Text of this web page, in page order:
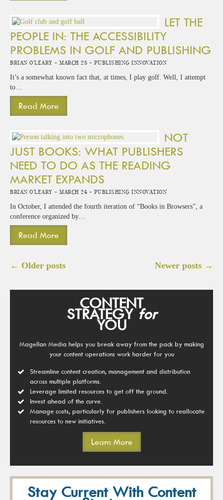
LET THE
PEOPLE IN: THE ACCESSIBILITY
PROBLEMS IN GOLF AND PUBLISHING
Brian O'Leary - March 28 - Publishing Innovation
It’s a somewhat known fact that, at times, I play golf. Well, I attempt
to…
Read More
NOT
JUST BOOKS: WHAT PUBLISHERS
NEED TO DO AS THE READING
MARKET EXPANDS
Brian O'Leary - March 24 - Publishing Innovation
In October, I attended the fourth iteration of “Books in Browsers”, a
conference organized by…
Read More
Posts
← Older posts Newer posts →
CONTENT
STRATEGYfor
YOU
Magellan Media helps you break away from the pack by making
your content operations work harder for you
Streamline content creation, management and distribution
across multiple platforms.
Leverage limited resources to get off the ground.
Invest ahead of the curve.
Manage costs, particularly for publishers looking to reallocate
resources to new initiatives.
Learn More
Stay Current With Content